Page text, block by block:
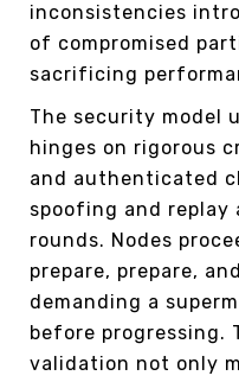
inconsistencies
of compromised
sacrificing
The security model
hinges on rigorous
and authenticated
spoofing and replay
rounds. Nodes
prepare, prepare,
demanding a
before progressing.
validation not only